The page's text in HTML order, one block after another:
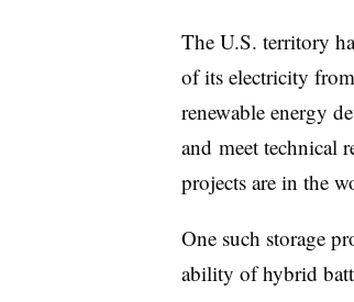
The U.S. territory
of its electricity
renewable energy
and meet technical
projects are in the
One such storage
ability of hybrid